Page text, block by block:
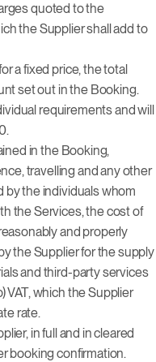
quoted to the
the Supplier shall add to
a fixed price, the total
set out in the Booking.
requirements and will
in the Booking,
travelling and any other
by the individuals whom
the Services, the cost of
and properly
the Supplier for the supply
and third-party services
VAT, which the Supplier
rate.
in full and in cleared
booking confirmation.